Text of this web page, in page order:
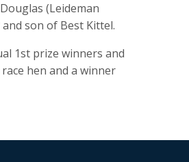
(Leideman
son of Best Kittel.
1st prize winners and
hen and a winner